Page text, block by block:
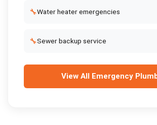
🔧Water heater emergencies
🔧Sewer backup service
View All Emergency